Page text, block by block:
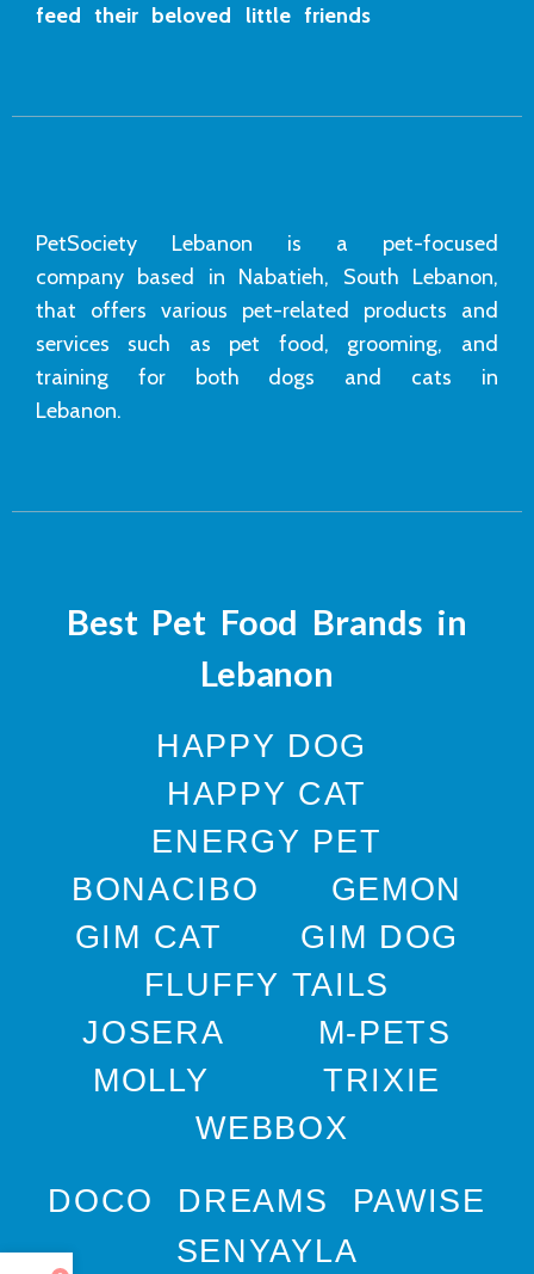
feed their beloved little friends
PetSociety Lebanon is a pet-focused
company based in Nabatieh, South Lebanon,
that offers various pet-related products and
services such as pet food, grooming, and
training for both dogs and cats in
Lebanon.
Best Pet Food Brands in
Lebanon
HAPPY DOG
HAPPY CAT
ENERGY PET
BONACIBO
GEMON
GIM CAT
GIM DOG
FLUFFY TAILS
JOSERA
M-PETS
MOLLY
TRIXIE
WEBBOX
DOCO DREAMS
PAWISE
SENYAYLA